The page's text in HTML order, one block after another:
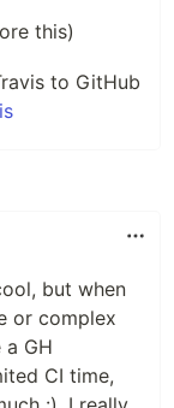
this)
to GitHub
but when
or complex
GH
CI time,